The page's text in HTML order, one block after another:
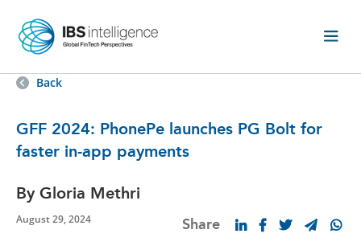
Back
GFF 2024: PhonePe launches PG Bolt for
faster in-app payments
By Gloria Methri
August 29, 2024 Share